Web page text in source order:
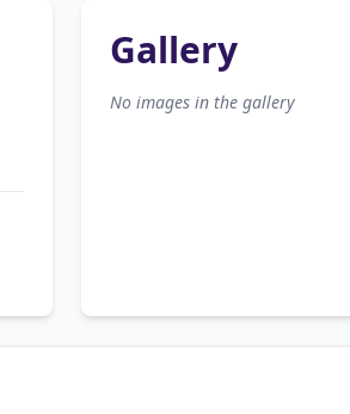
Gallery
No images in the gallery